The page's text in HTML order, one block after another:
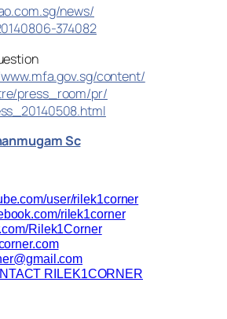
news/
374082
content/
press_room/pr/
Sc
user/rilek1corner
rilek1corner
Rilek1Corner
RILEK1CORNER